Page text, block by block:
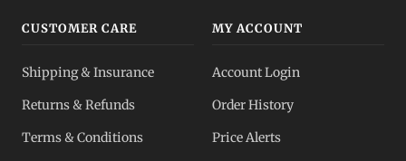
CUSTOMER CARE
Shipping & Insurance
Returns & Refunds
Terms & Conditions
MY ACCOUNT
Account Login
Order History
Price Alerts